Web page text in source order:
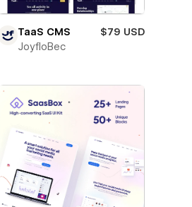
TaaS CMS
$79 USD
JoyfloBec